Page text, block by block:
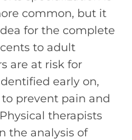
common, but it
for the complete
to adult
are at risk for
early on,
prevent pain and
therapists
the analysis of